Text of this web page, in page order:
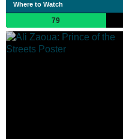
Where to Watch
79